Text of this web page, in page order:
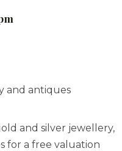
and antiques
and silver jewellery,
for a free valuation